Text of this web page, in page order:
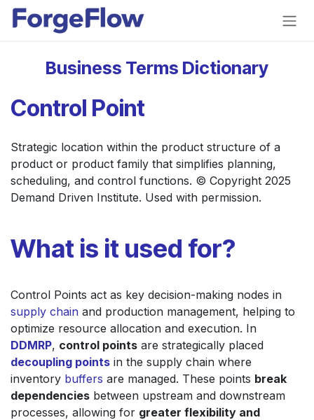
Skip to Content
Business Terms Dictionary
Control Point
Strategic location within the product structure of a
product or product family that simplifies planning,
scheduling, and control functions. © Copyright 2025
Demand Driven Institute. Used with permission.
What is it used for?
Control Points act as key decision-making nodes in
supply chain and production management, helping to
optimize resource allocation and execution. In
DDMRP, control points are strategically placed
decoupling points in the supply chain where
inventory buffers are managed. These points break
dependencies between upstream and downstream
processes, allowing for greater flexibility and